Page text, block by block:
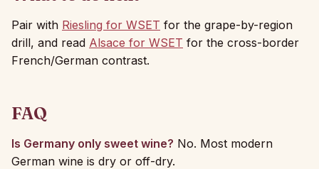
Pair with Riesling for WSET for the grape-by-region
drill, and read Alsace for WSET for the cross-border
French/German contrast.
FAQ
Is Germany only sweet wine? No. Most modern
German wine is dry or off-dry.